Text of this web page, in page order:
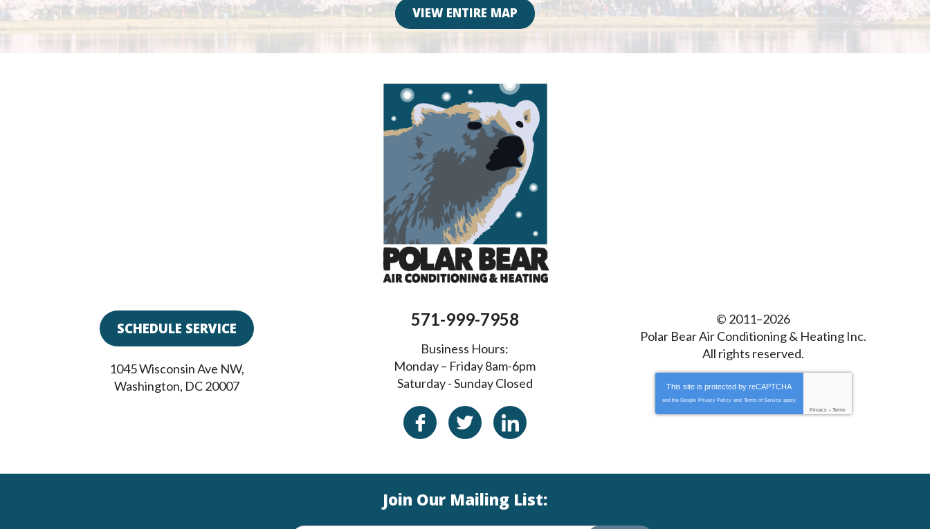
VIEW ENTIRE MAP
SCHEDULE SERVICE
1045 Wisconsin Ave NW,
Washington, DC20007
571-999-7958
Business Hours:
Monday – Friday 8am-6pm
Saturday - Sunday Closed
© 2011–2026
Polar Bear Air Conditioning & Heating Inc.
All rights reserved.
This site is protected byreCAPTCHA
and the Google Privacy Policy and Terms of Service apply.
Privacy - Terms
Join Our Mailing List: